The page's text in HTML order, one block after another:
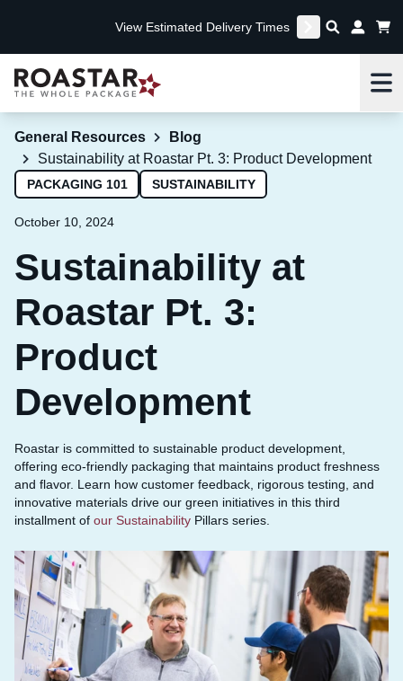
View Estimated Delivery Times
General Resources
Blog
Sustainability at Roastar Pt. 3: Product Development
PACKAGING 101 SUSTAINABILITY
October 10, 2024
Sustainability at
Roastar Pt. 3:
Product
Development
Roastar is committed to sustainable product development,
offering eco-friendly packaging that maintains product freshness
and flavor. Learn how customer feedback, rigorous testing, and
innovative materials drive our green initiatives in this third
installment of our Sustainability Pillars series.